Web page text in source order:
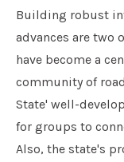
Building robust
advances are two
have become a
community of
State' well-
for groups to
Also, the state's